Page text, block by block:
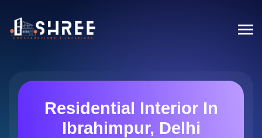
Residential Interior In
Ibrahimpur, Delhi